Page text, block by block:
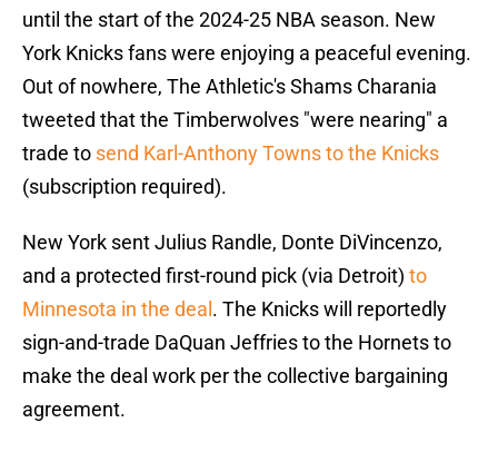
until the start of the 2024-25 NBA season. New
York Knicks fans were enjoying a peaceful evening.
Out of nowhere, The Athletic's Shams Charania
tweeted that the Timberwolves "were nearing" a
trade to send Karl-Anthony Towns to the Knicks
(subscription required).
New York sent Julius Randle, Donte DiVincenzo,
and a protected first-round pick (via Detroit) to
Minnesota in the deal . The Knicks will reportedly
sign-and-trade DaQuan Jeffries to the Hornets to
make the deal work per the collective bargaining
agreement.